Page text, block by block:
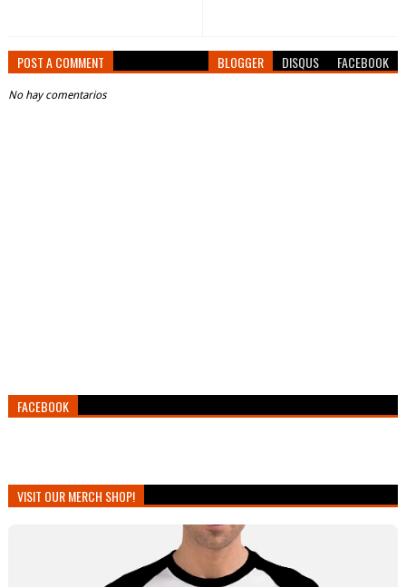
POST A COMMENT BLOGGER DISQUS FACEBOOK
No hay comentarios
FACEBOOK
VISIT OUR MERCH SHOP!